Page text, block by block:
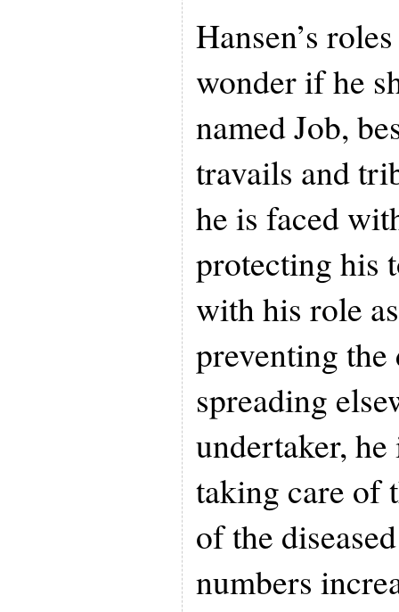
Hansen’s
wonder if he
named Job,
travails and
he is faced
protecting his
with his role
preventing
spreading
undertaker,
taking care of
of the
numbers